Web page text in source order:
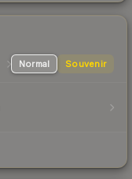
Normal Souvenir